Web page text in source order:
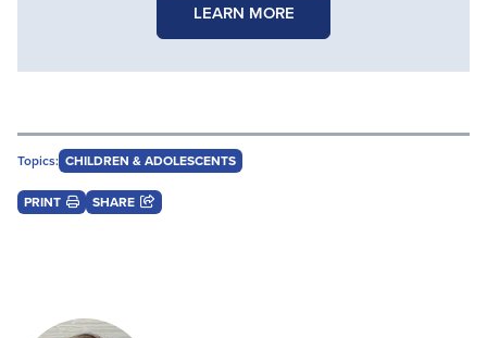
LEARN MORE
Topics: CHILDREN & ADOLESCENTS
PRINT SHARE